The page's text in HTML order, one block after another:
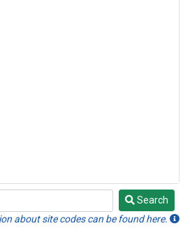
Search
about site codes can be found here.